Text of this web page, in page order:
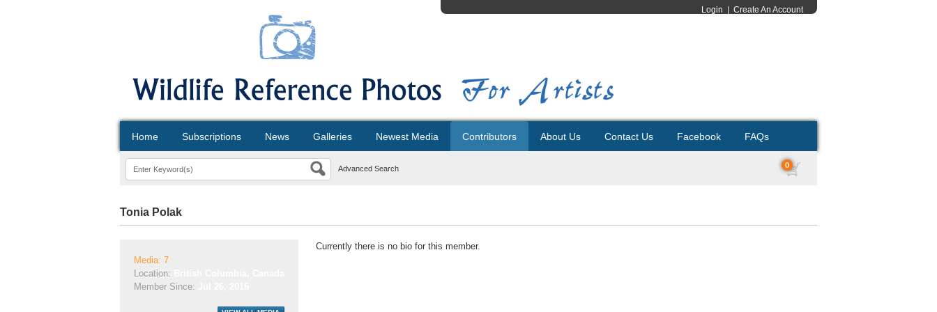
Login Create An Account
Home Subscriptions News Galleries Newest Media Contributors About Us Contact Us Facebook FAQs
Advanced Search 0
Tonia Polak
Media: 7
Location:
Member Since:
Currently there is no bio for this member.